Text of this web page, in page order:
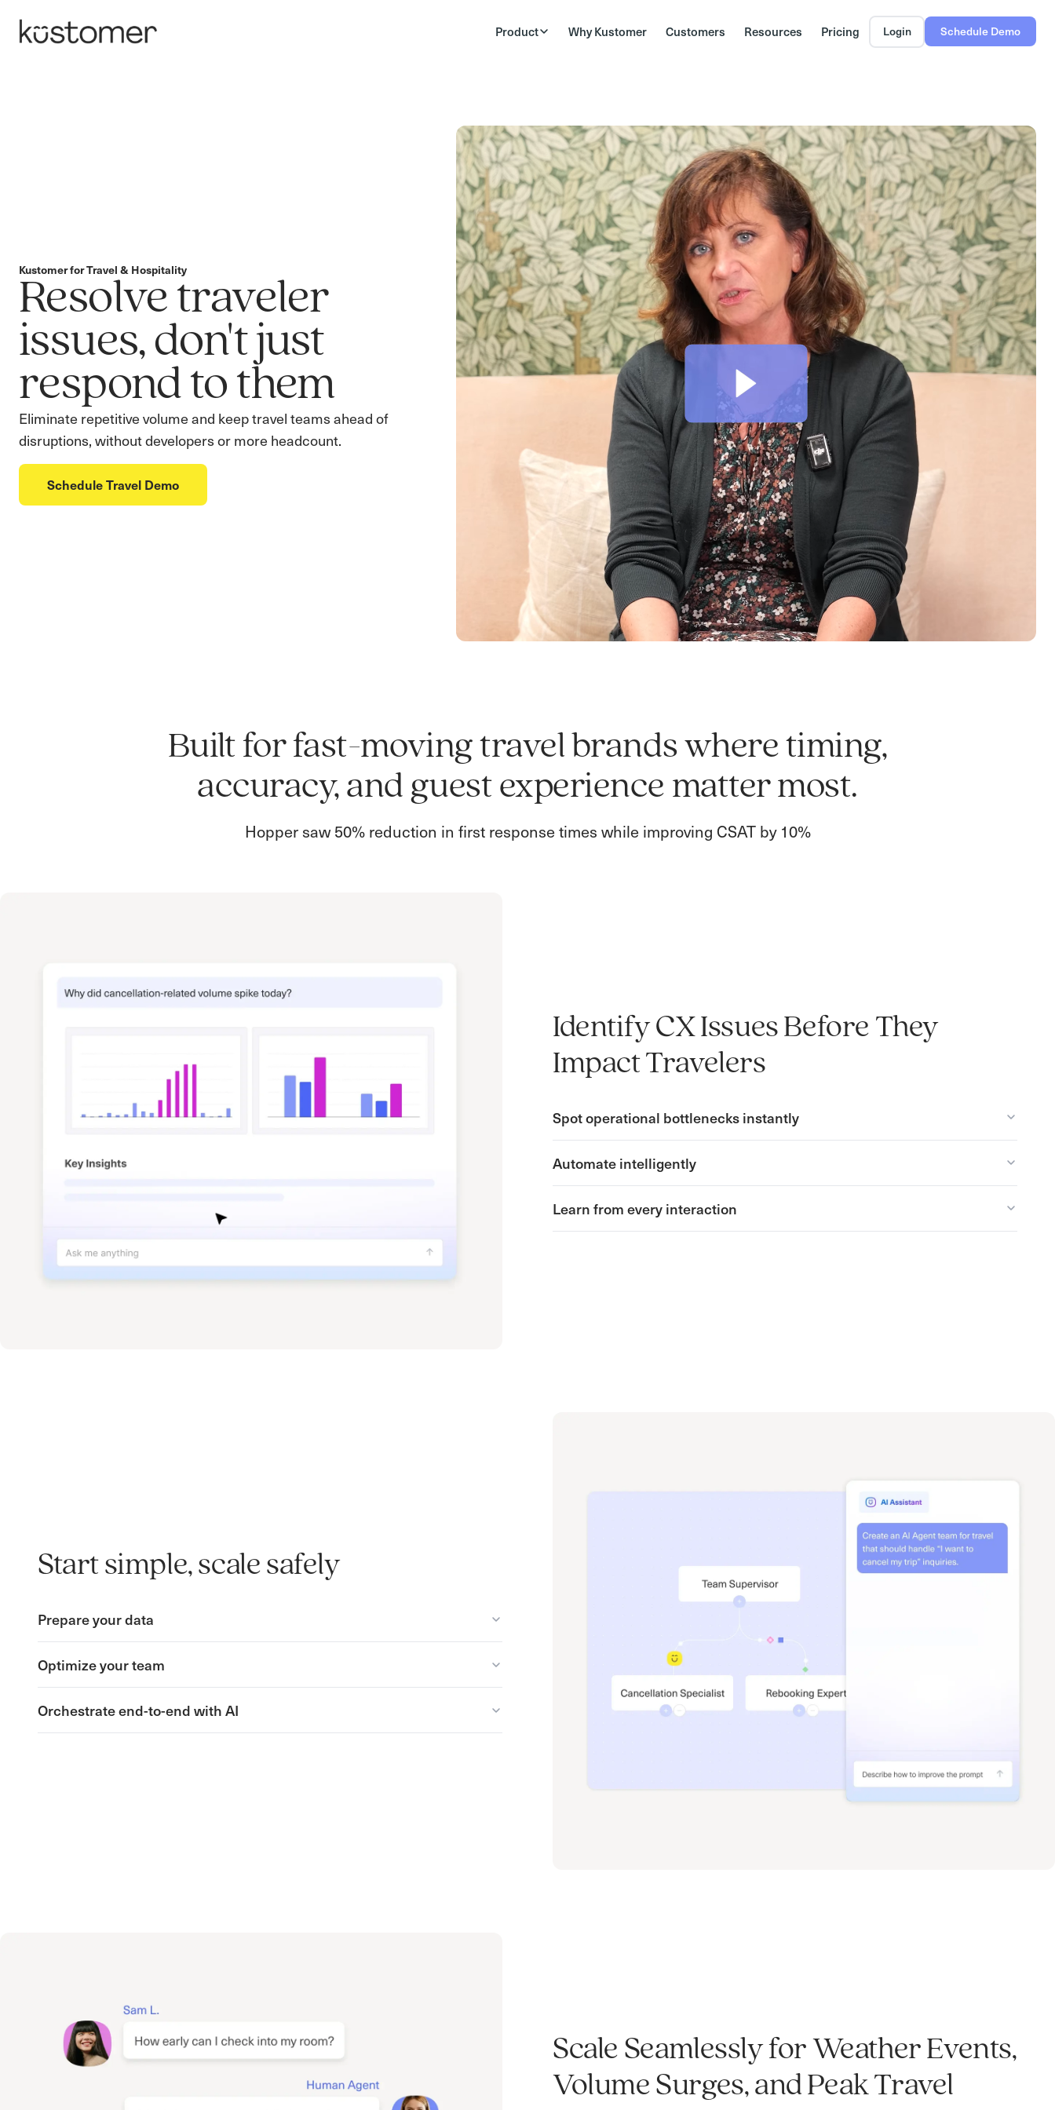
Product Why Kustomer Customers Resources Pricing Login Schedule Demo
Kustomer for Travel & Hospitality
Resolve traveler
issues, don't just
respond to them
Eliminate repetitive volume and keep travel teams ahead of
disruptions, without developers or more headcount.
Schedule Travel Demo
Built for fast-moving travel brands where timing,
accuracy, and guest experience matter most.
Hopper saw 50% reduction in first response times while improving CSAT by 10%
Identify CX Issues Before They
Impact Travelers
Spot operational bottlenecks instantly
Automate intelligently
Learn from every interaction
Start simple, scale safely
Prepare your data
Optimize your team
Orchestrate end-to-end with AI
Scale Seamlessly for Weather Events,
Volume Surges, and Peak Travel